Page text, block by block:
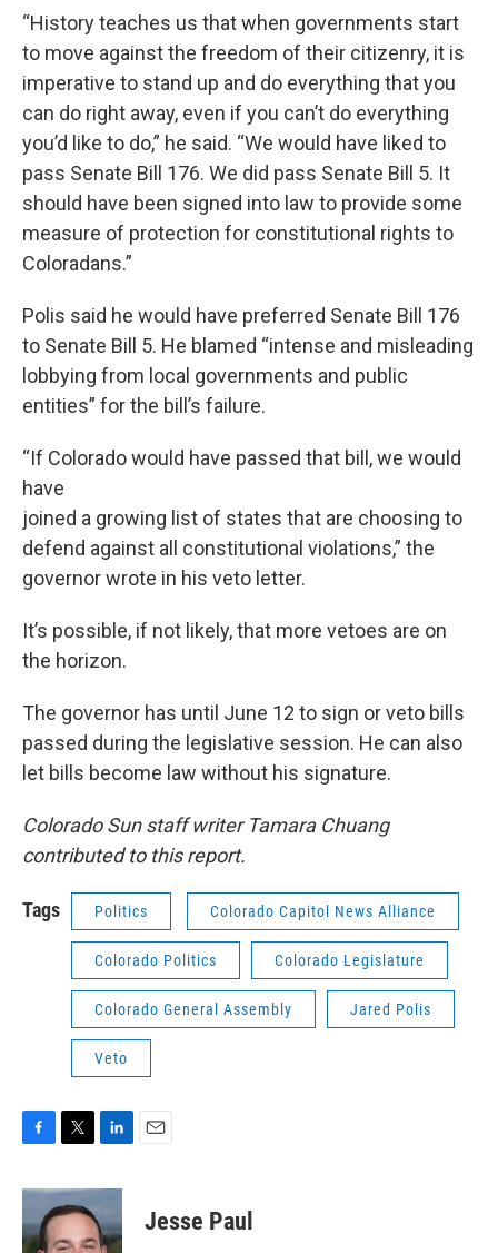
“History teaches us that when governments start
to move against the freedom of their citizenry, it is
imperative to stand up and do everything that you
can do right away, even if you can’t do everything
you’d like to do,” he said. “We would have liked to
pass Senate Bill 176. We did pass Senate Bill 5. It
should have been signed into law to provide some
measure of protection for constitutional rights to
Coloradans.”
Polis said he would have preferred Senate Bill 176
to Senate Bill 5. He blamed “intense and misleading
lobbying from local governments and public
entities” for the bill’s failure.
“If Colorado would have passed that bill, we would
have
joined a growing list of states that are choosing to
defend against all constitutional violations,” the
governor wrote in his veto letter.
It’s possible, if not likely, that more vetoes are on
the horizon.
The governor has until June 12 to sign or veto bills
passed during the legislative session. He can also
let bills become law without his signature.
Colorado Sun staff writer Tamara Chuang
contributed to this report.
Tags Politics Colorado Capitol News Alliance
Colorado Politics Colorado Legislature
Colorado General Assembly Jared Polis
Veto
c
b
i
t
t
n
e
Jesse Paul